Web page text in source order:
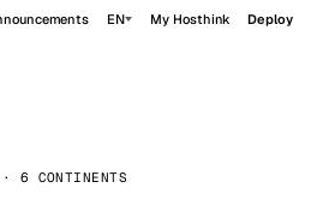
EN My Hosthink Deploy
6 CONTINENTS